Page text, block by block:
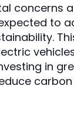
concerns
to
in